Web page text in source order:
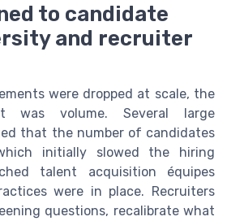
to candidate
and recruiter
were dropped at scale, the
was volume. Several large
that the number of candidates
initially slowed the hiring
talent acquisition équipes
were in place. Recruiters
questions, recalibrate what